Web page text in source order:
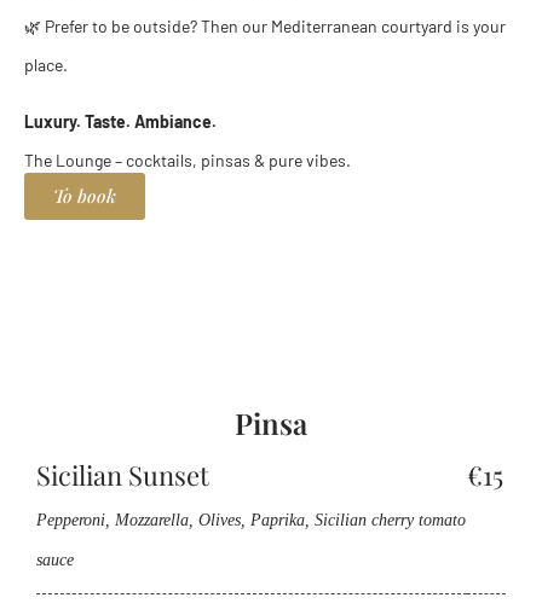
🌿 Prefer to be outside? Then our Mediterranean courtyard is your
place.
Luxury. Taste. Ambiance.
The Lounge – cocktails, pinsas & pure vibes.
To book
Pinsa
Sicilian Sunset
Pepperoni, Mozzarella, Olives, Paprika, Sicilian cherry tomato
sauce
€15